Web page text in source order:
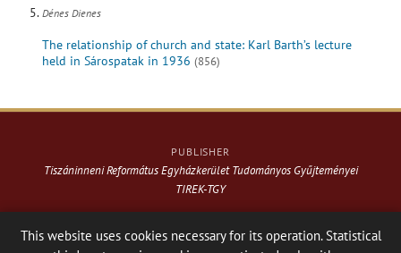
Dénes Dienes
The relationship of church and state: Karl Barth’s lecture
held in Sárospatak in 1936 (856)
PUBLISHER
Tiszáninneni Református Egyházkerület Tudományos Gyűjteményei
TIREK-TGY
This website uses cookies necessary for its operation. Statistical